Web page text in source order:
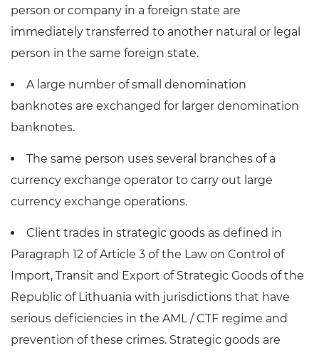
person or company in a foreign state are
immediately transferred to another natural or legal
person in the same foreign state.
A large number of small denomination
banknotes are exchanged for larger denomination
banknotes.
The same person uses several branches of a
currency exchange operator to carry out large
currency exchange operations.
Client trades in strategic goods as defined in
Paragraph 12 of Article 3 of the Law on Control of
Import, Transit and Export of Strategic Goods of the
Republic of Lithuania with jurisdictions that have
serious deficiencies in the AML / CTF regime and
prevention of these crimes. Strategic goods are